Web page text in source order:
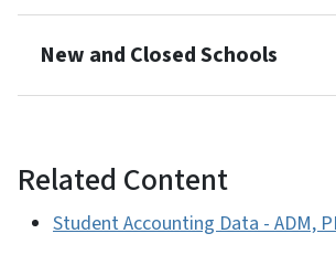
New and Closed Schools
Related Content
Student Accounting Data - ADM,